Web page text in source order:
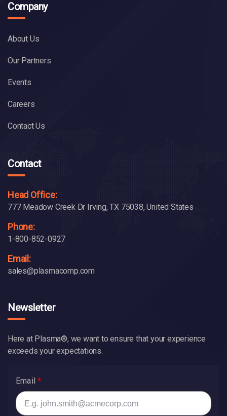
Company
About Us
Our Partners
Events
Careers
Contact Us
Contact
Head Office:
777 Meadow Creek Dr Irving, TX 75038, United States
Phone:
1-800-852-0927
Email:
sales@plasmacomp.com
Newsletter
Here at Plasma®, we want to ensure that your experience
exceeds your expectations.
Email